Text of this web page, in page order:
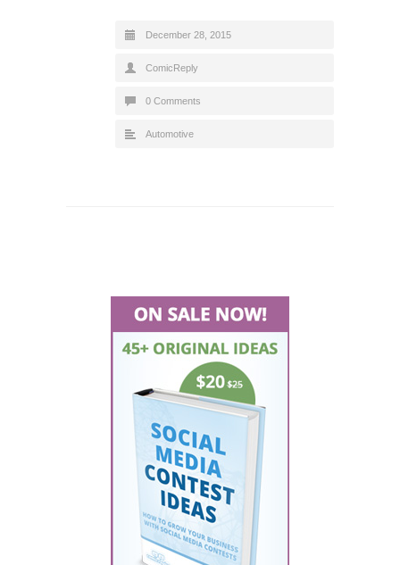
December 28, 2015
ComicReply
0 Comments
Automotive